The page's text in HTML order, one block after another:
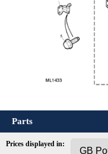
Parts
Prices displayed in: